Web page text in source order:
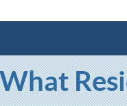
What